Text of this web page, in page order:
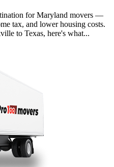
for Maryland movers —
tax, and lower housing costs.
to Texas, here's what...